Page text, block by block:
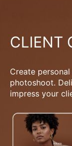
CLIENT
Create
photoshoot.
impress your